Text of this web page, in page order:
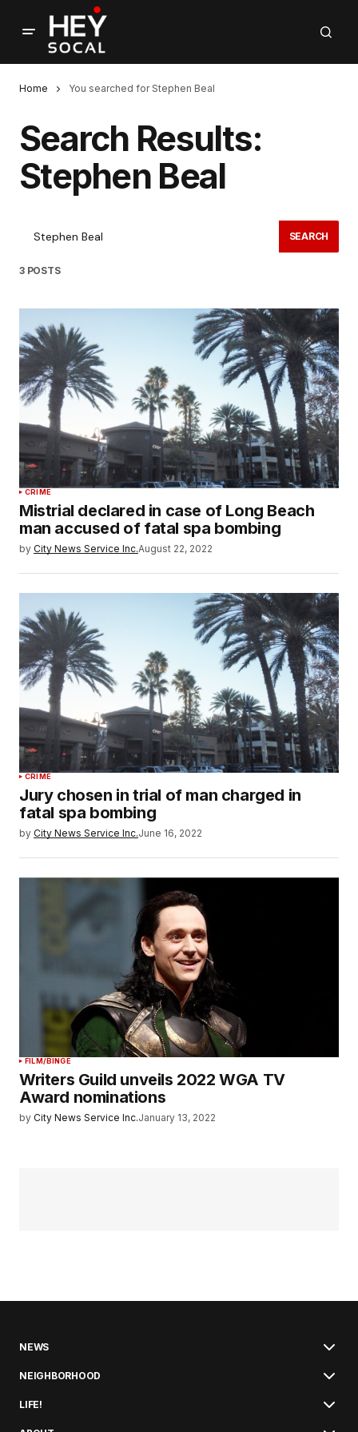
Home You searched for Stephen Beal
Search Results:
Stephen Beal
SEARCH
3 POSTS
CRIME
Mistrial declared in case of Long Beach
man accused of fatal spa bombing
by City News Service Inc.August 22, 2022
CRIME
Jury chosen in trial of man charged in
fatal spa bombing
by City News Service Inc.June 16, 2022
FILM/BINGE
Writers Guild unveils 2022 WGA TV
Award nominations
by City News Service Inc.January 13, 2022
NEWS
NEIGHBORHOOD
LIFE!